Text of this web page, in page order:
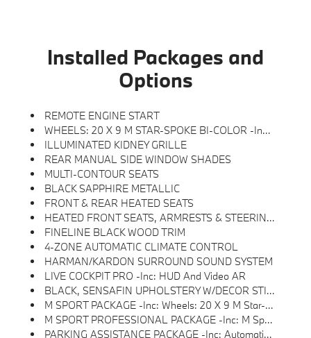
Installed Packages and
Options
REMOTE ENGINE START
WHEELS: 20 X 9 M STAR-SPOKE BI-COLOR -inc: Style 740M
ILLUMINATED KIDNEY GRILLE
REAR MANUAL SIDE WINDOW SHADES
MULTI-CONTOUR SEATS
BLACK SAPPHIRE METALLIC
FRONT & REAR HEATED SEATS
HEATED FRONT SEATS, ARMRESTS & STEERING WHEEL
FINELINE BLACK WOOD TRIM
4-ZONE AUTOMATIC CLIMATE CONTROL
HARMAN/KARDON SURROUND SOUND SYSTEM
LIVE COCKPIT PRO -inc: HUD And Video AR
BLACK, SENSAFIN UPHOLSTERY W/DECOR STITCHING
M SPORT PACKAGE -inc: Wheels: 20 X 9 M Star-Spoke Bi-Color, Style 740M, Shadowline Exterior Trim, Adaptive M Suspension, M Steering Wheel, M Sport Package (337), Without Lines Designation Outside, High-Gloss Shadowline Roof Rails, Aerodynamic Kit
M SPORT PROFESSIONAL PACKAGE -inc: M Sport Package Pro, Extended Shadowline Trim, M Sport Exhaust System, M Sport Brakes W/Red Calipers, M Shadowline Lights, Illuminated Kidney Grille
PARKING ASSISTANCE PACKAGE -inc: Automatic Park Assistant, Backup Assistant And Trailer Assistant, Parking Assistant Professional, Active Park Distance Control, Side Protection, Parking View W/3D View (Surround View)